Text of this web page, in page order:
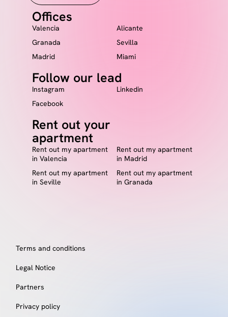
Offices
Valencia
Alicante
Granada
Sevilla
Madrid
Miami
Follow our lead
Instagram
Linkedin
Facebook
Rent out your
apartment
Rent out my apartment
in Valencia
Rent out my apartment
in Madrid
Rent out my apartment
in Seville
Rent out my apartment
in Granada
Terms and conditions
Legal Notice
Partners
Privacy policy